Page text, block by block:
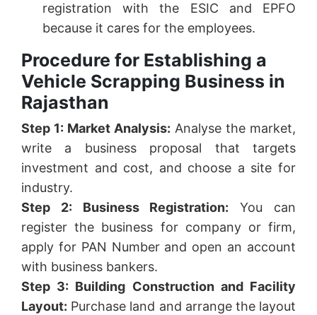
registration with the ESIC and EPFO
because it cares for the employees.
Procedure for Establishing a
Vehicle Scrapping Business in
Rajasthan
Step 1: Market Analysis: Analyse the market,
write a business proposal that targets
investment and cost, and choose a site for
industry.
Step 2: Business Registration: You can
register the business for company or firm,
apply for PAN Number and open an account
with business bankers.
Step 3: Building Construction and Facility
Layout: Purchase land and arrange the layout